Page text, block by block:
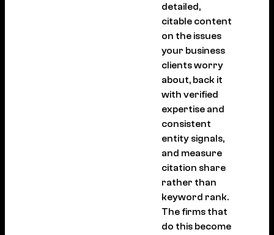
detailed,
citable content
on the issues
your business
clients worry
about, back it
with verified
expertise and
consistent
entity signals,
and measure
citation share
rather than
keyword rank.
The firms that
do this become